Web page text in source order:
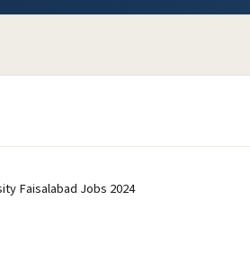
Faisalabad Jobs 2024